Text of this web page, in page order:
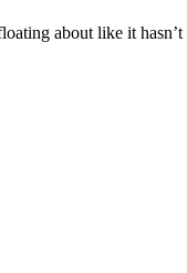
about like it hasn’t